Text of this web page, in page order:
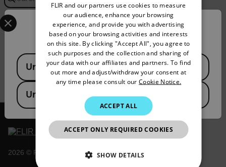
USER MANUAL
X Series Science Camera User Manual
DOWNLOAD
2026 © Flir, All rights reserved.
Confirm Location
Select your preferred country and language from the
Available Locations
United States
United Kingdom
GERMAN
FRENCH
SPANISH
PORTUGUESE
ITALIAN
JAPANESE
CHINESE
FLIR and our partners use cookies to measure
our audience, enhance your browsing
experience, and provide you with advertising
based on your browsing activities and interests
on this site. By clicking "Accept All", you agree to
such purposes and the collection and sharing of
your data with our affiliates and partners. To find
out more and adjust/withdraw your consent at
any time please consult our Cookie Notice.
ACCEPT ALL
ACCEPT ONLY REQUIRED COOKIES
SHOW DETAILS